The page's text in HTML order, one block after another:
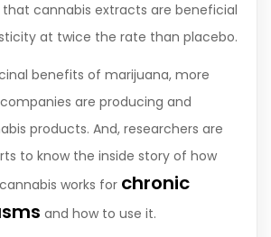
cannabis extracts are beneficial
at twice the rate than placebo.
benefits of marijuana, more
are producing and
products. And, researchers are
to know the inside story of how
works for chronic
and how to use it.